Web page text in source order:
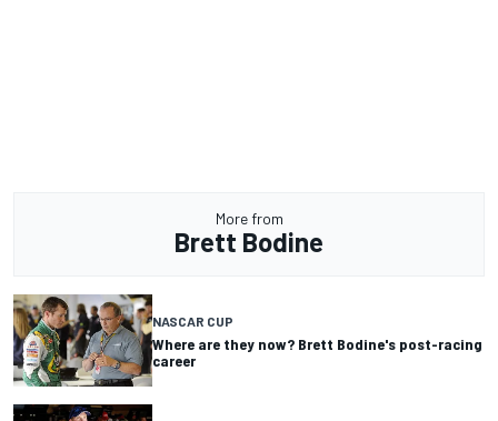
More from
Brett Bodine
NASCAR CUP
Where are they now? Brett Bodine's post-racing
career